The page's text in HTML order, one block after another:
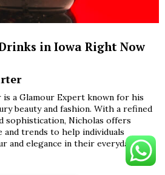
in Iowa Right Now
a Glamour Expert known for his
beauty and fashion. With a refined
sophistication, Nicholas offers
and trends to help individuals
and elegance in their everyday lives.